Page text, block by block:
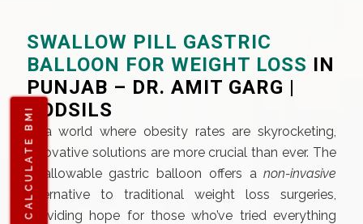
CALCULATE BMI
SWALLOW PILL GASTRIC
BALLOON FOR WEIGHT LOSS IN
PUNJAB – DR. AMIT GARG |
CODSILS
In a world where obesity rates are skyrocketing,
innovative solutions are more crucial than ever. The
swallowable gastric balloon offers anon-invasive
alternative to traditional weight loss surgeries,
providing hope for those who’ve tried everything